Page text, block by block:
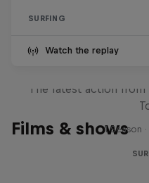
SURFING
Watch the replay
Films & shows
The latest action
1 Season